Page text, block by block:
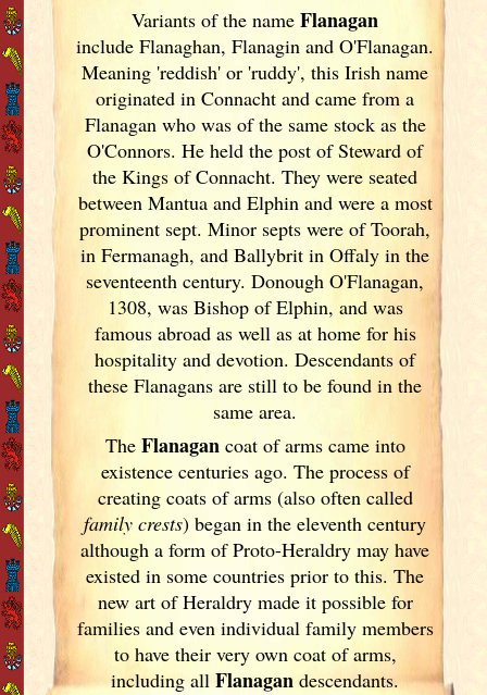
Variants ofthe nameFlanagan
include Flanaghan, Flanagin and O'Flanagan.
Meaning 'reddish' or 'ruddy', this Irishname
originated in Connacht and came from a
Flanagan who was of the same stock as the
O'Connors. He held the post of Steward of
the Kings of Connacht. They were seated
between Mantua and Elphin and were a most
prominent sept. Minor septs were of Toorah,
in Fermanagh, and Ballybrit in Offaly in the
seventeenth century. Donough O'Flanagan,
1308, was Bishop of Elphin, and was
famous abroad as well as at home for his
hospitality and devotion. Descendants of
these Flanagans are still to be found in the
same area.
The Flanagancoat of arms came into
existence centuries ago. The process of
creating coats of arms (also often called
family crests) began in the eleventhcentury
although a form of Proto-Heraldry may have
existed in some countries prior to this. The
new art of Heraldry made it possible for
families and even individual family members
to have their very own coat of arms,
including allFlanagan descendants.